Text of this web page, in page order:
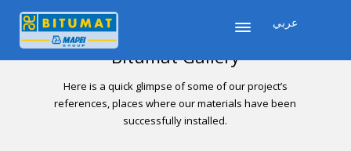
عربي
Bitumat Gallery
Here is a quick glimpse of some of our project’s
references, places where our materials have been
successfully installed.